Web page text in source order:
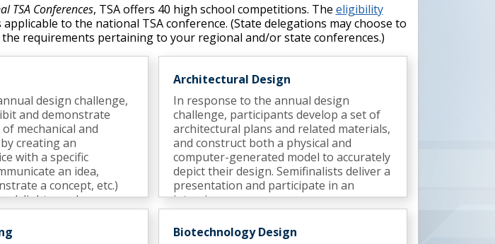
TSA Conferences, TSA offers 40 high school competitions. The eligibility
to the national TSA conference. (State delegations may choose to
requirements pertaining to your regional and/or state conferences.)
design challenge,
and demonstrate
mechanical and
creating an
with a specific
an idea,
a concept, etc.)
lights, and an
environment (a
Architectural Design
In response to the annual design
challenge, participants develop a set of
architectural plans and related materials,
and construct both a physical and
computer-generated model to accurately
depict their design. Semifinalists deliver a
presentation and participate in an
interview.
Biotechnology Design